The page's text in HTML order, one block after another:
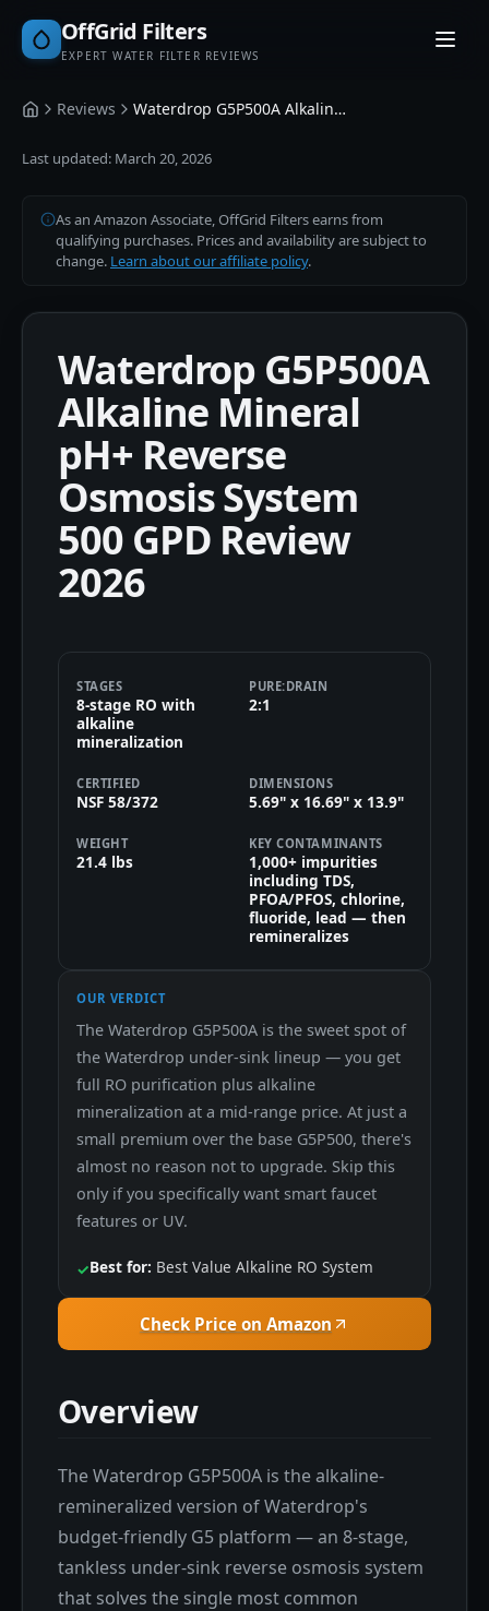
OffGrid Filters
EXPERT WATER FILTER REVIEWS
HomeReviews Waterdrop G5P500A Alkaline Mineral pH+ Reverse Osmosis System 500 GPD
Last updated: March 20, 2026
As an Amazon Associate, OffGrid Filters earns from
qualifying purchases. Prices and availability are subject to
change. Learn about our affiliate policy.
Waterdrop G5P500A
Alkaline Mineral
pH+ Reverse
Osmosis System
500 GPD Review
2026
STAGES
8-stage RO with
alkaline
mineralization
PURE:DRAIN
2:1
CERTIFIED
NSF 58/372
DIMENSIONS
5.69" x 16.69" x 13.9"
WEIGHT
21.4 lbs
KEY CONTAMINANTS
1,000+ impurities
including TDS,
PFOA/PFOS, chlorine,
fluoride, lead — then
remineralizes
OUR VERDICT
The Waterdrop G5P500A is the sweet spot of
the Waterdrop under-sink lineup — you get
full RO purification plus alkaline
mineralization at a mid-range price. At just a
small premium over the base G5P500, there's
almost no reason not to upgrade. Skip this
only if you specifically want smart faucet
features or UV.
✓Best for: Best Value Alkaline RO System
Check Price on Amazon
Overview
The Waterdrop G5P500A is the alkaline-
remineralized version of Waterdrop's
budget-friendly G5 platform — an 8-stage,
tankless under-sink reverse osmosis system
that solves the single most common